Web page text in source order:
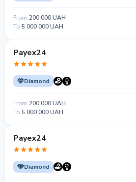
From 200 000 UAH
To 5 000 000 UAH
Payex24
Diamond
From 200 000 UAH
To 5 000 000 UAH
Payex24
Diamond